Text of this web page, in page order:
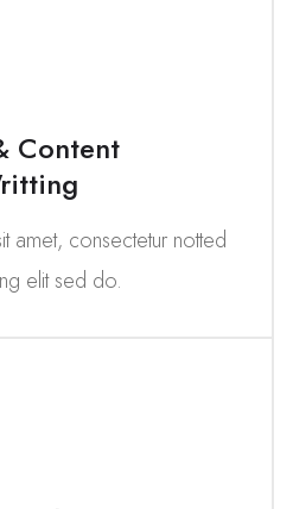
Content
amet, consectetur notted
elit sed do.